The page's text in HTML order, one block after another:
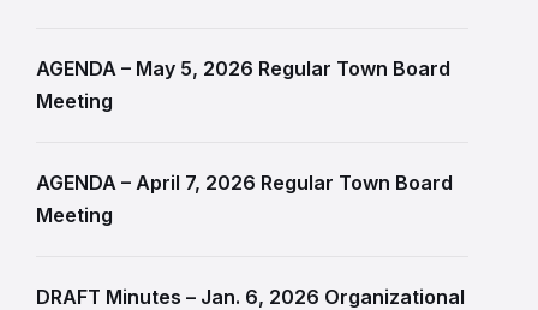
AGENDA – May 5, 2026 Regular Town Board
Meeting
AGENDA – April 7, 2026 Regular Town Board
Meeting
DRAFT Minutes – Jan. 6, 2026 Organizational